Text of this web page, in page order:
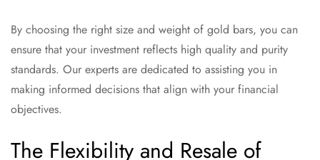
By choosing the right size and weight of gold bars, you can
ensure that your investment reflects high quality and purity
standards. Our experts are dedicated to assisting you in
making informed decisions that align with your financial
objectives.
The Flexibility and Resale of